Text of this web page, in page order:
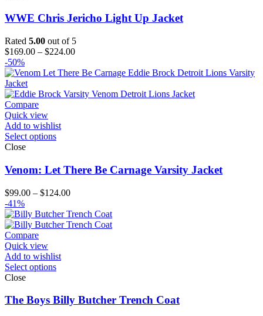
WWE Chris Jericho Light Up Jacket
Rated 5.00 out of 5
$169.00 – $224.00Price
$169.00
$224.00
-50%
Compare
Quick view
Add to wishlist
Select options
Close
Venom: Let There Be Carnage Varsity Jacket
$99.00 – $124.00Price
$99.00
through
-41%
Compare
Quick view
Add to wishlist
Select options
Close
The Boys Billy Butcher Trench Coat